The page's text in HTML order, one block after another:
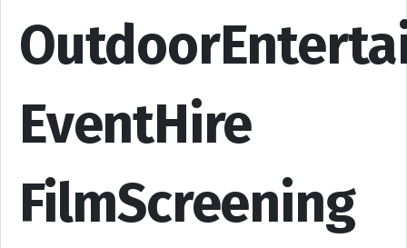
EventHire
FilmScreening